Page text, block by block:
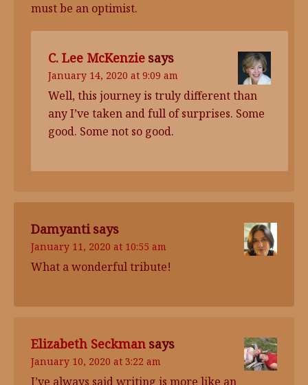
must be an optimist.
C. Lee McKenzie says
January 14, 2020 at 9:09 am
Well, this journey is truly different than
any I’ve taken and full of surprises. Some
good. Some not so good.
Damyanti says
January 11, 2020 at 10:55 am
What a wonderful tribute!
Elizabeth Seckman says
January 10, 2020 at 3:22 am
I’ve always said writing is more like an